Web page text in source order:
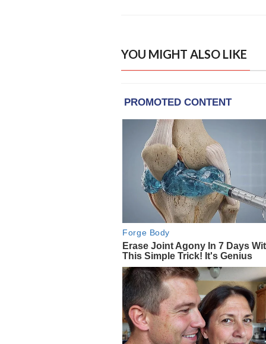
YOU MIGHT ALSO LIKE